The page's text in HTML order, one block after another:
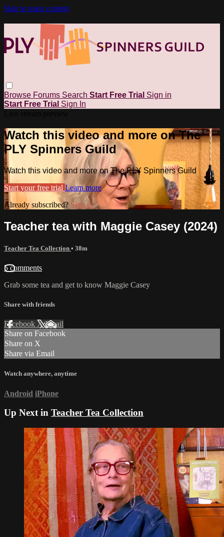
Skip to main content
Browse Forums Search Start Free Trial Sign in
Start Free Trial Sign In
Watch this video and more on The
PLY Spinners Guild
Watch this video and more on The PLY Spinners Guild
Start your free trial Learn more
Already subscribed? Sign in
Teacher tea with Maggie Casey (2024)
Teacher Tea Collection • 38m
5 comments
Grab some tea and get to know Maggie Casey
Share with friends
Facebook XEmail
Share on Facebook
Share on X
Share via Email
Watch anywhere, anytime
Android iPhone
Up Next in Teacher Tea Collection